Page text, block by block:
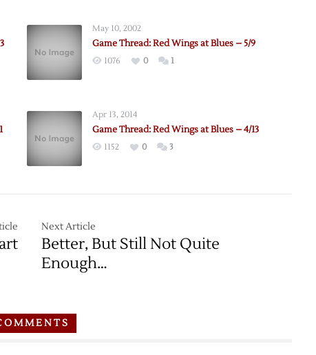
May 10, 2002
Game Thread: Red Wings at Blues – 5/9
1076 0 1
Apr 13, 2014
Game Thread: Red Wings at Blues – 4/13
1152 0 3
Next Article
Better, But Still Not Quite
Enough…